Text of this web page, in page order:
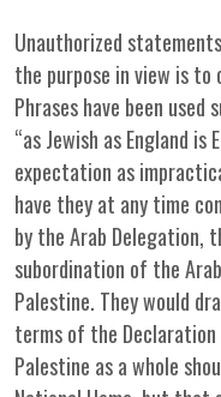
Unauthorized
the purpose in view is to
Phrases have been
“as Jewish as England is
expectation as
have they at any time
by the Arab Delegation,
subordination of the
Palestine. They would
terms of the
Palestine as a whole